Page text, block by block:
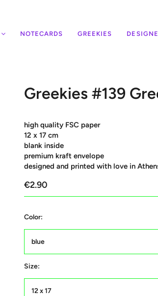
NOTECARDS GREEKIES
Greekies #139
high quality FSC paper
12 x 17 cm
blank inside
premium kraft envelope
designed and printed with love in
€2.90
Color:
blue
Size:
12 x 17